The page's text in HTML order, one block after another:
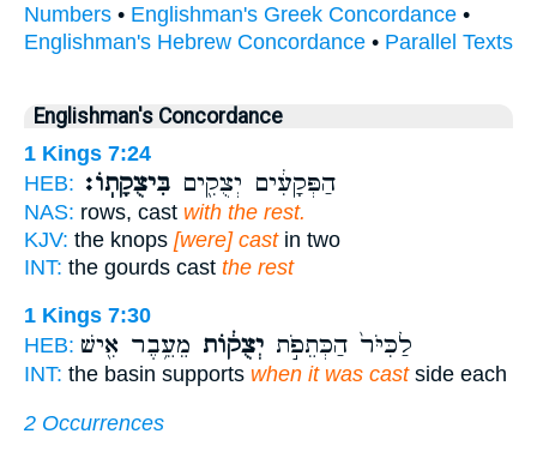
Numbers • Englishman's Greek Concordance •
Englishman's Hebrew Concordance • Parallel Texts
Englishman's Concordance
1 Kings 7:24
HEB:
הַפְּקָעִ֔ים יְצֻקִ֖ים בִּיצֻקָתֽוֹ׃
NAS: rows, cast with the rest.
KJV: the knops [were] castin two
INT: the gourds cast the rest
1 Kings 7:30
HEB:
לַכִּיֹּר֙ הַכְּתֵפֹ֣ת יְצֻק֔וֹת מֵעֵ֥בֶר אִ֖ישׁ
INT: the basin supports when it was castside each
2 Occurrences